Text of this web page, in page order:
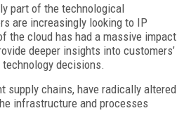
part of the technological
are increasingly looking to IP
the cloud has had a massive impact
deeper insights into customers’
decisions.
supply chains, have radically altered
infrastructure and processes